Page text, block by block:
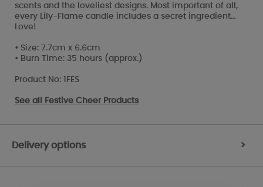
scents and the loveliest designs. Most important of all,
every Lily-Flame candle includes a secret ingredient…
Love!
• Size: 7.7cm x 6.6cm
• Burn Time: 35 hours (approx.)
Product No: 1FES
See all Festive Cheer Products
Delivery options >